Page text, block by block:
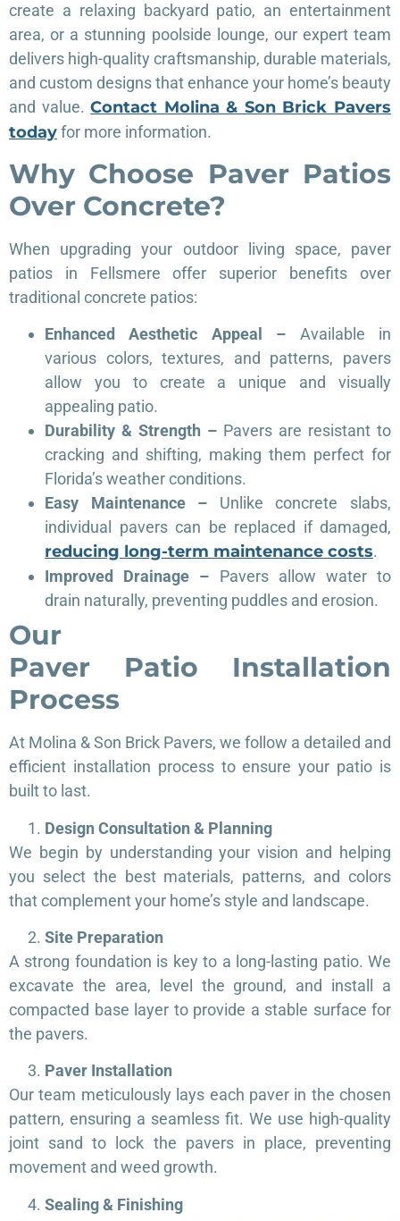
create a relaxing backyard patio, an entertainment
area, or a stunning poolside lounge, our expert team
delivers high-quality craftsmanship, durable materials,
and custom designs that enhance your home’s beauty
and value.Contact Molina & Son Brick Pavers
todayfor more information.
Why Choose Paver Patios
Over Concrete?
When upgrading your outdoor living space, paver
patios in Fellsmere offer superior benefits over
traditional concrete patios:
Enhanced Aesthetic Appeal – Available in
various colors, textures, and patterns, pavers
allow you to create a unique and visually
appealing patio.
Durability & Strength – Pavers are resistant to
cracking and shifting, making them perfect for
Florida’s weather conditions.
Easy Maintenance – Unlike concrete slabs,
individual pavers can be replaced if damaged,
reducing long-term maintenance costs.
Improved Drainage – Pavers allow water to
drain naturally, preventing puddles and erosion.
Our
Paver Patio Installation
Process
At Molina & Son Brick Pavers, we follow a detailed and
efficient installation process to ensure your patio is
built to last.
Design Consultation & Planning
We begin by understanding your vision and helping
you select the best materials, patterns, and colors
that complement your home’s style and landscape.
Site Preparation
A strong foundation is key to a long-lasting patio. We
excavate the area, level the ground, and install a
compacted base layer to provide a stable surface for
the pavers.
Paver Installation
Our team meticulously lays each paver in the chosen
pattern, ensuring a seamless fit. We use high-quality
joint sand to lock the pavers in place, preventing
movement and weed growth.
Sealing & Finishing